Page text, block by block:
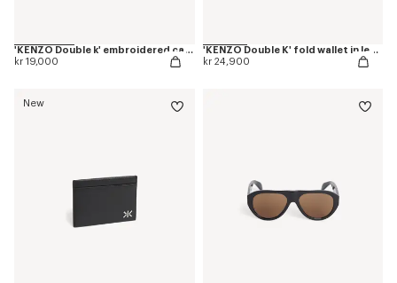
'KENZO Double k' embroidered cap in cotton
kr 19,000
'KENZO Double K' fold wallet in leather
kr 24,900
New